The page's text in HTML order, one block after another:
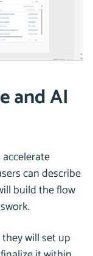
and AI
can describe
build the flow
will set up